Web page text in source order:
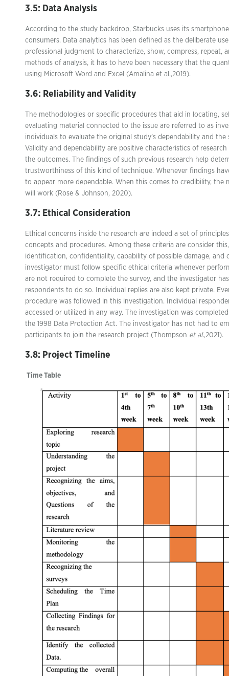
3.5: Data Analysis
According to the study backdrop, Starbucks uses its
consumers. Data analytics has been defined as the deliberate
professional judgment to characterize, show, compress, repeat,
methods of analysis, it has to have been necessary that the
using Microsoft Word and Excel (Amalina et al.,2019).
3.6: Reliability and Validity
The methodologies or specific procedures that aid in locating,
evaluating material connected to the issue are referred to as
individuals to evaluate the original study’s dependability and the
Validity and dependability are positive characteristics of
the outcomes. The findings of such previous research help
trustworthiness of this kind of technique. Whenever findings
to appear more dependable. When this comes to credibility, the
will work (Rose & Johnson, 2020).
3.7: Ethical Consideration
Ethical concerns inside the research are indeed a set of
concepts and procedures. Among these criteria are consider
identification, confidentiality, capability of possible damage, and
investigator must follow specific ethical criteria whenever
are not required to complete the survey, and the investigator
respondents to do so. Individual replies are also kept private.
procedure was followed in this investigation. Individual
accessed or utilized in any way. The investigation was
the 1998 Data Protection Act. The investigator has not had to
participants to join the research project (Thompson et al.,2021).
3.8: Project Timeline
Time Table